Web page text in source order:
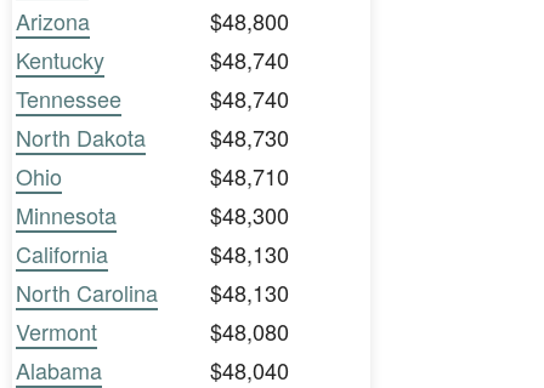
Arizona
$48,800
Kentucky
$48,740
Tennessee
$48,740
North Dakota
$48,730
Ohio
$48,710
Minnesota
$48,300
California
$48,130
North Carolina
$48,130
Vermont
$48,080
Alabama
$48,040